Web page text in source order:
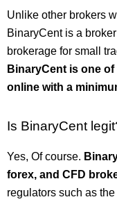
Unlike other brokers
BinaryCent is a
brokerage for small
BinaryCent is one
online with a
Is BinaryCent
Yes, Of course.
forex, and CFD
regulators such as